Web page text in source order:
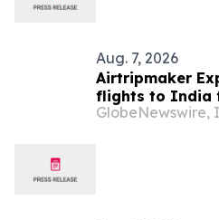
Aug. 7, 2026
Airtripmaker
flights to India
introducing
GlobeNewswire,